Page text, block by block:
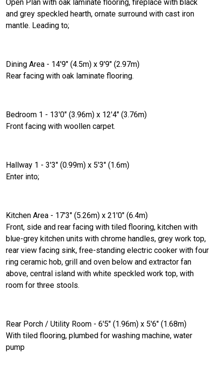
Open Plan with oak laminate flooring, fireplace with black
and grey speckled hearth, ornate surround with cast iron
mantle. Leading to;
Dining Area - 14'9" (4.5m) x 9'9" (2.97m)
Rear facing with oak laminate flooring.
Bedroom 1 - 13'0" (3.96m) x 12'4" (3.76m)
Front facing with woollen carpet.
Hallway 1 - 3'3" (0.99m) x 5'3" (1.6m)
Enter into;
Kitchen Area - 17'3" (5.26m) x 21'0" (6.4m)
Front, side and rear facing with tiled flooring, kitchen with
blue-grey kitchen units with chrome handles, grey work top,
rear view facing sink, free-standing electric cooker with four
ring ceramic hob, grill and oven below and extractor fan
above, central island with white speckled work top, with
room for three stools.
Rear Porch / Utility Room - 6'5" (1.96m) x 5'6" (1.68m)
With tiled flooring, plumbed for washing machine, water
pump